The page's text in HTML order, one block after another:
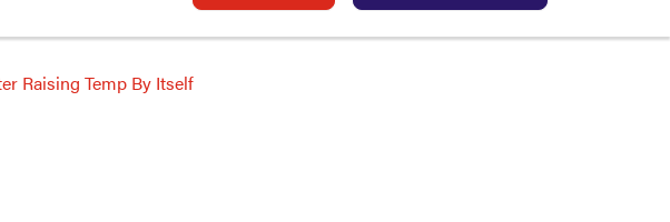
Raising Temp By Itself